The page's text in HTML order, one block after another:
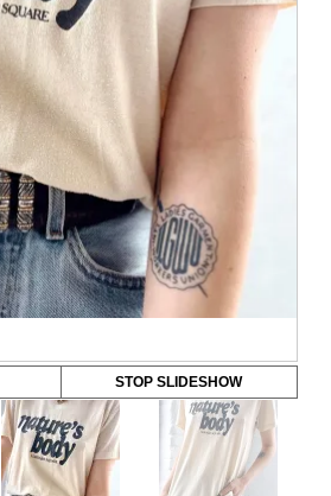
STOP SLIDESHOW